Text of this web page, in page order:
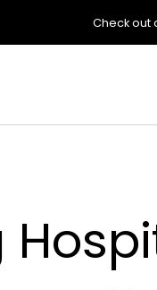
Check out